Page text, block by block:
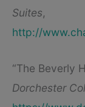
Suites,
http://
“The Beverly
Dorchester